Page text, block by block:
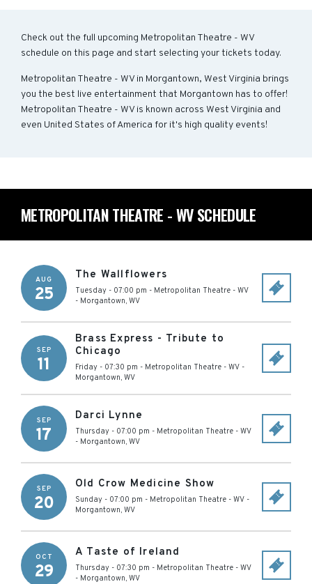
Check out the full upcoming Metropolitan Theatre - WV
schedule on this page and start selecting your tickets today.
Metropolitan Theatre - WV in Morgantown, West Virginia brings
you the best live entertainment that Morgantown has to offer!
Metropolitan Theatre - WV is known across West Virginia and
even United States of America for it's high quality events!
METROPOLITAN THEATRE - WV SCHEDULE
AUG
25
The Wallflowers
Tuesday - 07:00 pm - Metropolitan Theatre - WV
- Morgantown, WV
SEP
11
Brass Express - Tribute to
Chicago
Friday - 07:30 pm - Metropolitan Theatre - WV -
Morgantown, WV
SEP
17
Darci Lynne
Thursday - 07:00 pm - Metropolitan Theatre - WV
- Morgantown, WV
SEP
20
Old Crow Medicine Show
Sunday - 07:00 pm - Metropolitan Theatre - WV -
Morgantown, WV
OCT
29
A Taste of Ireland
Thursday - 07:30 pm - Metropolitan Theatre - WV
- Morgantown, WV